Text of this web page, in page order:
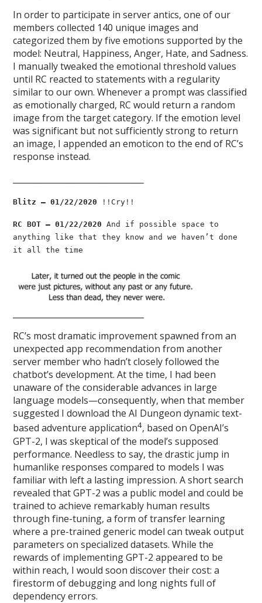
In order to participate in server antics, one of our
members collected 140 unique images and
categorized them by five emotions supported by the
model: Neutral, Happiness, Anger, Hate, and Sadness.
I manually tweaked the emotional threshold values
until RC reacted to statements with a regularity
similar to our own. Whenever a prompt was classified
as emotionally charged, RC would return a random
image from the target category. If the emotion level
was significant but not sufficiently strong to return
an image, I appended an emoticon to the end of RC’s
response instead.
Blitz — 01/22/2020 !!Cry!!
RC BOT — 01/22/2020 And if possible space to
anything like that they know and we haven’t done
it all the time
RC’s most dramatic improvement spawned from an
unexpected app recommendation from another
server member who hadn’t closely followed the
chatbot’s development. At the time, I had been
unaware of the considerable advances in large
language models—consequently, when that member
suggested I download the AI Dungeon dynamic text-
based adventure application4, based on OpenAI’s
GPT-2, I was skeptical of the model’s supposed
performance. Needless to say, the drastic jump in
humanlike responses compared to models I was
familiar with left a lasting impression. A short search
revealed that GPT-2 was a public model and could be
trained to achieve remarkably human results
through fine-tuning, a form of transfer learning
where a pre-trained generic model can tweak output
parameters on specialized datasets. While the
rewards of implementing GPT-2 appeared to be
within reach, I would soon discover their cost: a
firestorm of debugging and long nights full of
dependency errors.